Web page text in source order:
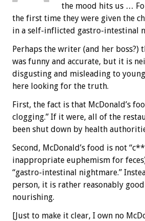
the mood hits us …
the first time they were given the
in a self-inflicted gastro-intestinal
Perhaps the writer (and her boss?)
was funny and accurate, but it is
disgusting and misleading to
here looking for the truth.
First, the fact is that McDonald’s
clogging.” If it were, all of the
been shut down by health
Second, McDonald’s food is not
inappropriate euphemism for
“gastro-intestinal nightmare.”
person, it is rather reasonably
nourishing.
[Just to make it clear, I own no